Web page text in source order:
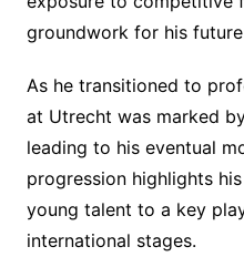
groundwork for his
As he transitioned to
at Utrecht was marked
leading to his eventual
progression highlights
young talent to a key
international stages.